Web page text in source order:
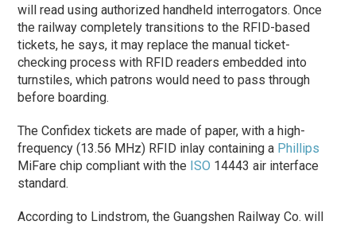
will read using authorized handheld interrogators. Once
the railway completely transitions to the RFID-based
tickets, he says, it may replace the manual ticket-
checking process with RFID readers embedded into
turnstiles, which patrons would need to pass through
before boarding.
The Confidex tickets are made of paper, with a high-
frequency (13.56 MHz) RFID inlay containing a Phillips
MiFare chip compliant with the ISO 14443 air interface
standard.
According to Lindstrom, the Guangshen Railway Co. will